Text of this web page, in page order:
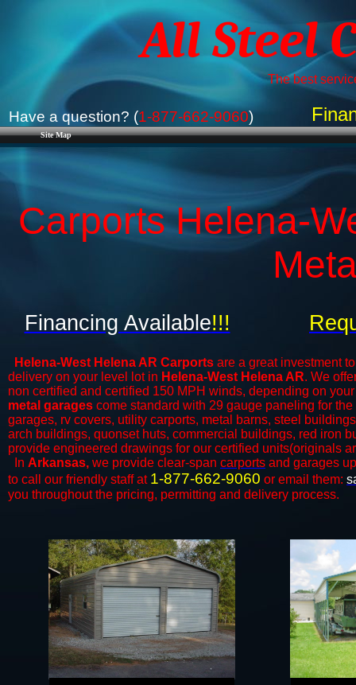
All Steel
The best
Have a question? (1-877-662-9060)
Carports Helena-
Helena-West Helena AR Carports are a great investment
delivery on your level lot in Helena-West Helena AR. We
non certified and certified 150 MPH winds, depending on
metal garages come standard with 29 gauge paneling for
garages, rv covers, utility carports, metal barns, steel
arch buildings, quonset huts, commercial buildings, red iron
provide engineered drawings for our certified units(originals
In Arkansas, we provide clear-span carports and ​​garages
to call our friendly staff at 1-877-662-9060 or email them:
you throughout the pricing, permitting and delivery process.
Financing Available!!!
Site Map